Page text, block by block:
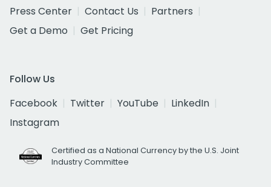
Press Center
Contact Us
Partners
Get a Demo
Get Pricing
Follow Us
Facebook
Twitter YouTube
LinkedIn
Instagram
Certified as a National Currency by the U.S. Joint
Industry Committee